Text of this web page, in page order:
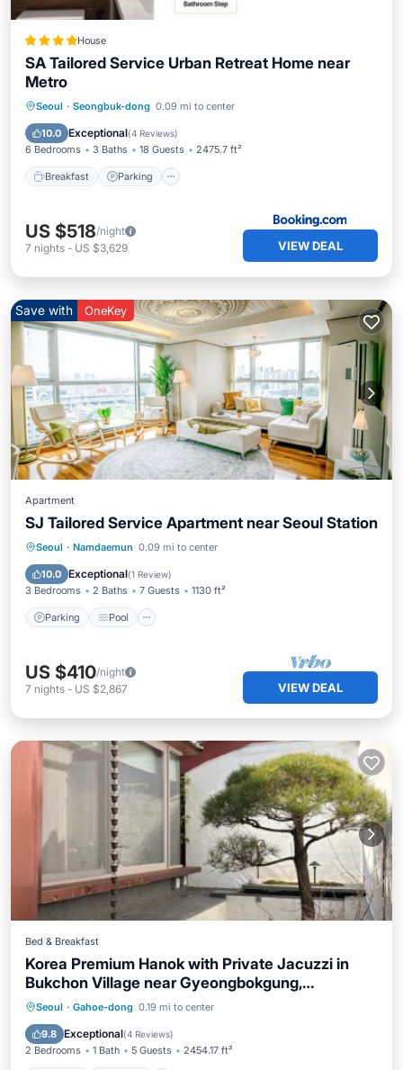
House
SA Tailored Service Urban Retreat Home near
Metro
Seoul · Seongbuk-dong 0.09 mi to center
10.0 Exceptional(4 Reviews)
6 Bedrooms 3 Baths 18 Guests 2475.7 ft²
Breakfast Parking
Breakfast Parking
Pool
Balcony/Terrace
US $518/night
7 nights - US $3,629 VIEW DEAL
Save with OneKey
Apartment
SJ Tailored Service Apartment near Seoul Station
Seoul · Namdaemun 0.09 mi to center
10.0 Exceptional(1 Review)
3 Bedrooms 2 Baths 7 Guests 1130 ft²
Parking Pool
Parking Pool
Kitchen
Air Conditioner
US $410/night
7 nights - US $2,867 VIEW DEAL
Bed & Breakfast
Korea Premium Hanok with Private Jacuzzi in
Bukchon Village near Gyeongbokgung,
Gwanghwamun, Jongno, Seoul
Seoul · Gahoe-dong 0.19 mi to center
9.8 Exceptional(4 Reviews)
2 Bedrooms 1 Bath 5 Guests 2454.17 ft²
Hot Tub